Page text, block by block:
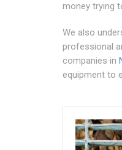
money trying
We also
professional
companies in
equipment to